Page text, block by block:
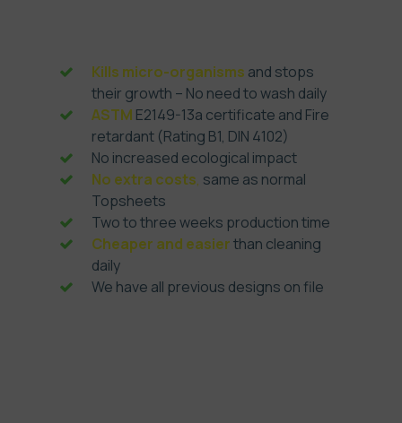
Kills micro-organisms and stops
their growth – No need to wash daily
ASTM E2149-13a certificate and Fire
retardant (Rating B1, DIN 4102)
No increased ecological impact
No extra costs, same as normal
Topsheets
Two to three weeks production time
Cheaper and easierthan cleaning
daily
We have all previous designs on file